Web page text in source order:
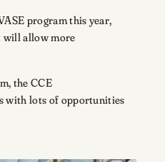
program this year,
will allow more
the CCE
with lots of opportunities